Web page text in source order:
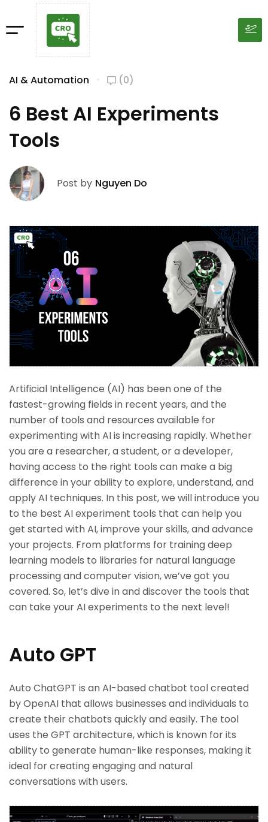
AI & Automation (0)
6 Best AI Experiments
Tools
Post by Nguyen Do
Artificial Intelligence (AI) has been one of the
fastest-growing fields in recent years, and the
number of tools and resources available for
experimenting with AI is increasing rapidly. Whether
you are a researcher, a student, or a developer,
having access to the right tools can make a big
difference in your ability to explore, understand, and
apply AI techniques. In this post, we will introduce you
to the best AI experiment tools that can help you
get started with AI, improve your skills, and advance
your projects. From platforms for training deep
learning models to libraries for natural language
processing and computer vision, we’ve got you
covered. So, let’s dive in and discover the tools that
can take your AI experiments to the next level!
Auto GPT
Auto ChatGPT is an AI-based chatbot tool created
by OpenAI that allows businesses and individuals to
create their chatbots quickly and easily. The tool
uses the GPT architecture, which is known for its
ability to generate human-like responses, making it
ideal for creating engaging and natural
conversations with users.